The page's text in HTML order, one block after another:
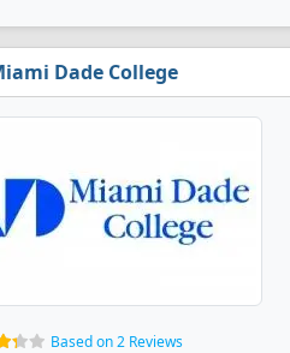
Dade College
Based on 2 Reviews